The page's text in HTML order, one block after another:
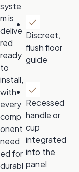
syste
m is
delive
red
ready
to
install,
with
every
comp
onent
need
ed for
durabl
Discreet,
flush floor
guide
Recessed
handle or
cup
integrated
into the
panel